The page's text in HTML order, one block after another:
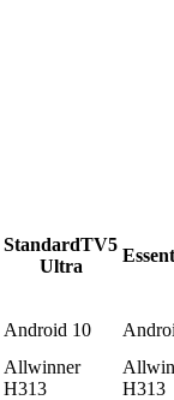
StandardTV5
Ultra
Android 10
Allwinner
H313
H313